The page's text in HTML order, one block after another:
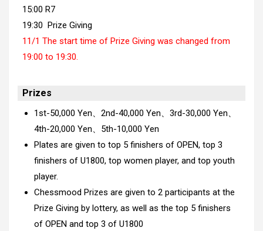
15:00 R7
19:30 Prize Giving
11/1 The start time of Prize Giving was changed from
19:00 to 19:30.
Prizes
1st-50,000 Yen、2nd-40,000 Yen、3rd-30,000 Yen、
4th-20,000 Yen、5th-10,000 Yen
Plates are given to top 5 finishers of OPEN, top 3
finishers of U1800, top women player, and top youth
player.
Chessmood Prizes are given to 2 participants at the
Prize Giving by lottery, as well as the top 5 finishers
of OPEN and top 3 of U1800